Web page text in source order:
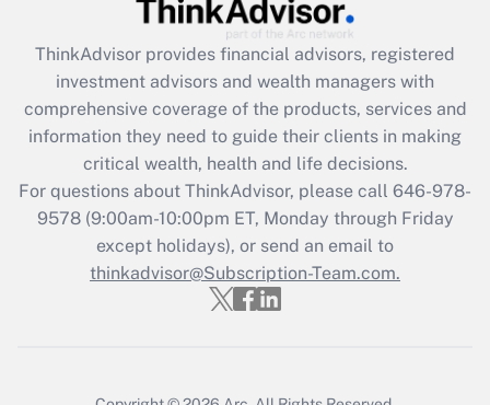
Get Answer
Recently Updated Q&As
What is the CARES Act employee
retention tax credit that was available
during 2020 and 2021?
Get Answer
Recently Updated Q&As
Who must file a return?
ThinkAdvisor provides financial advisors, registered
investment advisors and wealth managers with
comprehensive coverage of the products, services and
information they need to guide their clients in making
critical wealth, health and life decisions.
For questions about ThinkAdvisor, please call 646-978-
9578(9:00am-10:00pm ET, Monday through Friday
except holidays), or send an email to
thinkadvisor@Subscription-Team.com.